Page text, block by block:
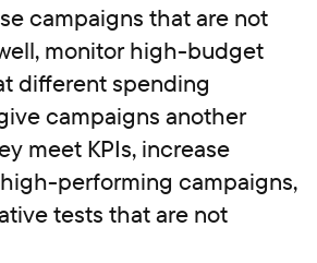
campaigns that are not
monitor high-budget
different spending
campaigns another
meet KPIs, increase
performing campaigns,
tests that are not